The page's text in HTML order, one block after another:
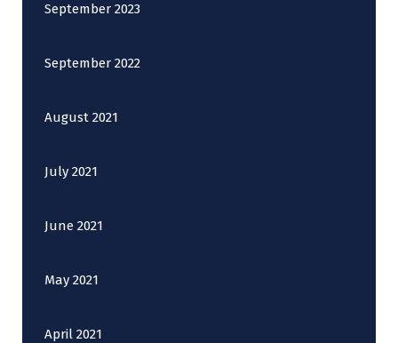
September 2023
September 2022
August 2021
July 2021
June 2021
May 2021
April 2021